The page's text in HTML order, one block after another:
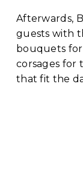
Afterwards,
guests with
bouquets
corsages for
that fit the